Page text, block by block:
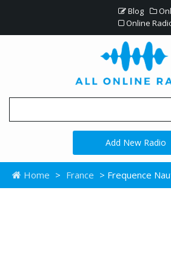
Blog
Online
Add New Radio
Home > France > Frequence